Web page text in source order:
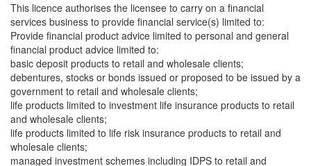
This licence authorises the licensee to carry on a financial
services business to provide financial service(s) limited to:
Provide financial product advice limited to personal and general
financial product advice limited to:
basic deposit products to retail and wholesale clients;
debentures, stocks or bonds issued or proposed to be issued by a
government to retail and wholesale clients;
life products limited to investment life insurance products to retail
and wholesale clients;
life products limited to life risk insurance products to retail and
wholesale clients;
managed investment schemes including IDPS to retail and